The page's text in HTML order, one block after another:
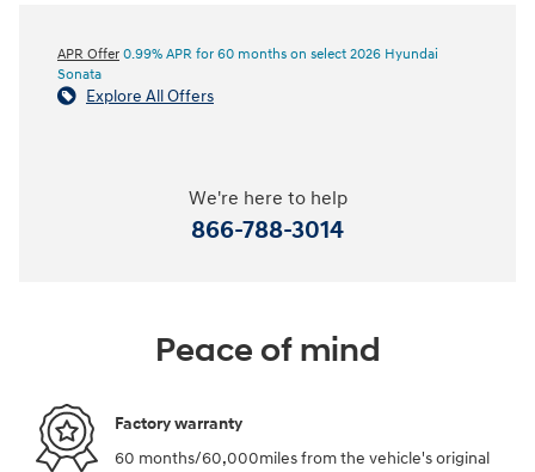
APR Offer 0.99% APR for 60 months on select 2026 Hyundai
Sonata
Explore All Offers
We're here to help
866-788-3014
Peace of mind
Factory warranty
60 months/60,000miles from the vehicle's original